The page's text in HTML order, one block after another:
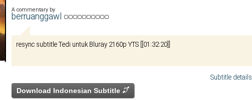
A commentary by
berruanggawl
resync subtitle Tedi untuk Bluray 2160p YTS [[01:32:20]]
Subtitle details
Download Indonesian Subtitle